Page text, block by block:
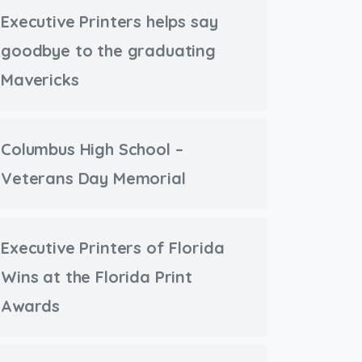
Executive Printers helps say
goodbye to the graduating
Mavericks
Columbus High School –
Veterans Day Memorial
Executive Printers of Florida
Wins at the Florida Print
Awards